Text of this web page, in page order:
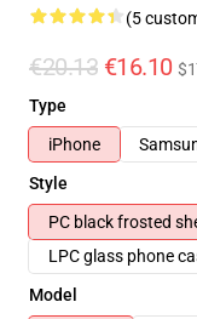
(5
€20.13 €16.10
Type
iPhone
Style
PC black frosted
LPC glass phone
Model